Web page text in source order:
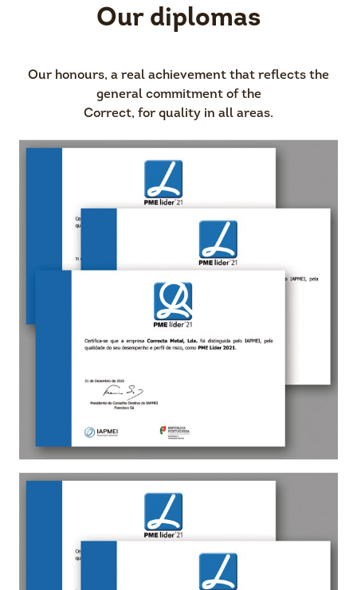
Our diplomas
Our honours, a real achievement that reflects the
general commitment of the
Correct, for quality in all areas.